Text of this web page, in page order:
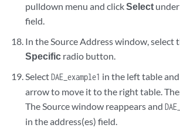
pulldown menu and clickSelect
field.
In the Source Address window, select
Specific radio button.
SelectDAE_example1 in the left table
arrow to move it to the right table.
The Source window reappears and
in the address(es) field.